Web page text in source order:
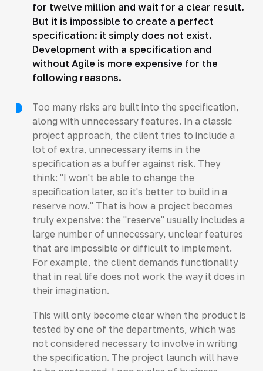
for twelve million and wait for a clear result.
But it is impossible to create a perfect
specification: it simply does not exist.
Development with a specification and
without Agile is more expensive for the
following reasons.
Too many risks are built into the specification,
along with unnecessary features. In a classic
project approach, the client tries to include a
lot of extra, unnecessary items in the
specification as a buffer against risk. They
think: "I won't be able to change the
specification later, so it's better to build in a
reserve now." That is how a project becomes
truly expensive: the "reserve" usually includes a
large number of unnecessary, unclear features
that are impossible or difficult to implement.
For example, the client demands functionality
that in real life does not work the way it does in
their imagination.
This will only become clear when the product is
tested by one of the departments, which was
not considered necessary to involve in writing
the specification. The project launch will have